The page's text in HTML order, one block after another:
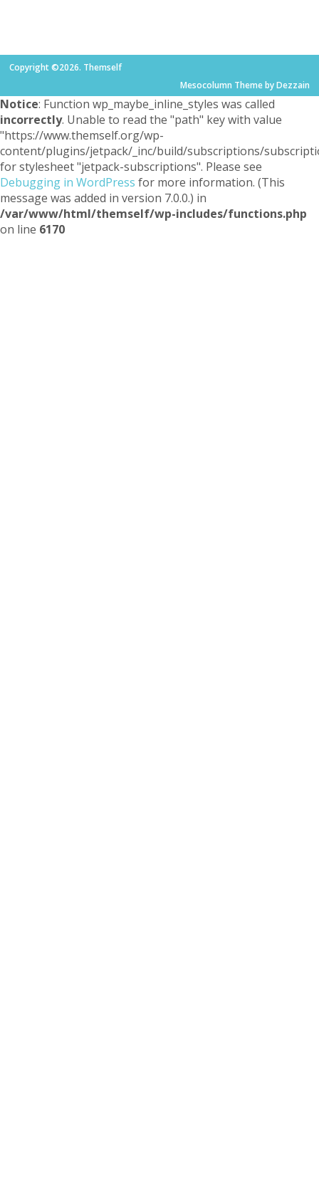
Copyright ©2026. Themself
Mesocolumn Theme by Dezzain
Notice: Function wp_maybe_inline_styles was called
incorrectly. Unable to read the "path" key with value
"https://www.themself.org/wp-
content/plugins/jetpack/_inc/build/subscriptions/
for stylesheet "jetpack-subscriptions". Please see
Debugging in WordPress for more information. (This
message was added in version 7.0.0.) in
/var/www/html/themself/wp-includes/functions.php
on line 6170